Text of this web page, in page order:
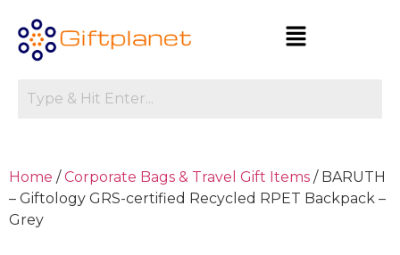
Home /Corporate Bags & Travel Gift Items / BARUTH
– Giftology GRS-certified Recycled RPET Backpack –
Grey